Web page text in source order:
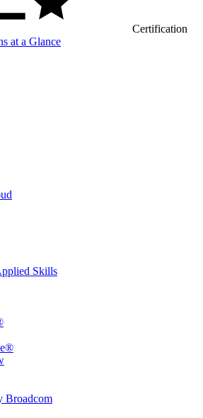
Certification
at a Glance
Skills
Broadcom